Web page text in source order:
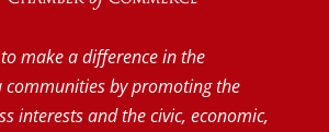
make a difference in the
communities by promoting the
interests and the civic, economic,